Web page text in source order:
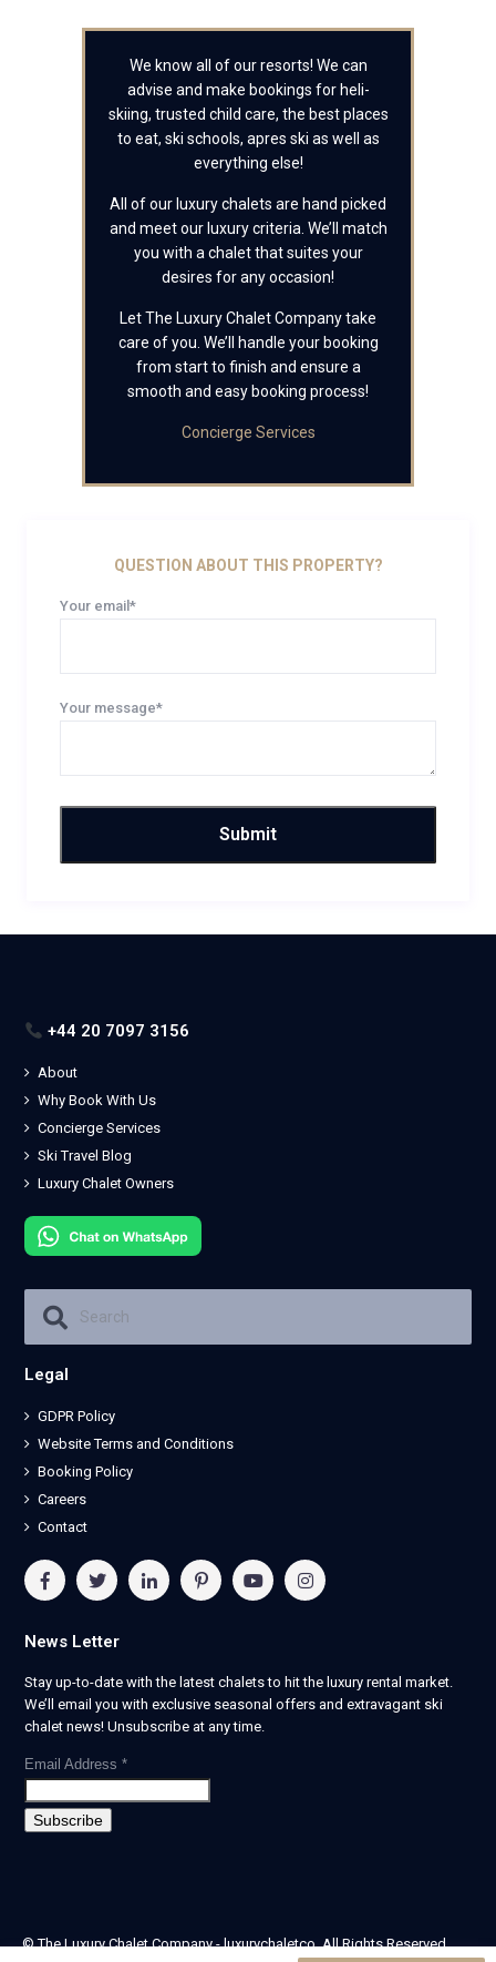
We know all of our resorts! We can
advise and make bookings for heli-
skiing, trusted child care, the best places
to eat, ski schools, apres ski as well as
everything else!
All of our luxury chalets are hand picked
and meet our luxury criteria. We’ll match
you with a chalet that suites your
desires for any occasion!
Let The Luxury Chalet Company take
care of you. We’ll handle your booking
from start to finish and ensure a
smooth and easy booking process!
Concierge Services
QUESTION ABOUT THIS PROPERTY?
Your email*
Your message*
+44 20 7097 3156
About
Why Book With Us
Concierge Services
Ski Travel Blog
Luxury Chalet Owners
Legal
GDPR Policy
Website Terms and Conditions
Booking Policy
Careers
Contact
News Letter
Stay up-to-date with the latest chalets to hit the luxury rental market.
We’ll email you with exclusive seasonal offers and extravagant ski
chalet news! Unsubscribe at any time.
Email Address *
© The Luxury Chalet Company - luxurychaletco. All Rights Reserved.